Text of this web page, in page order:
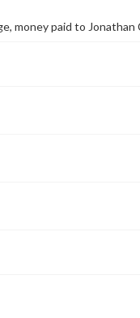
money paid to